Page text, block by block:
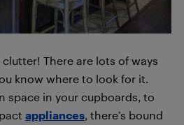
There are lots of ways
know where to look for it.
space in your cupboards, to
appliances, there’s bound